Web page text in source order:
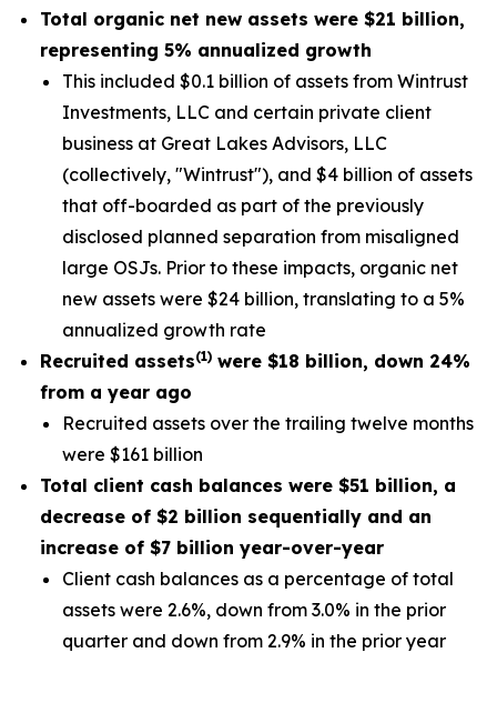
Total organic net new assets were $21 billion,
representing 5% annualized growth
This included $0.1 billion of assets from Wintrust
Investments, LLC and certain private client
business at Great Lakes Advisors, LLC
(collectively, "Wintrust"), and $4 billion of assets
that off-boarded as part of the previously
disclosed planned separation from misaligned
large OSJs. Prior to these impacts, organic net
new assets were $24 billion, translating to a 5%
annualized growth rate
Recruited assets(1) were $18 billion, down 24%
from a year ago
Recruited assets over the trailing twelve months
were $161 billion
Total client cash balances were $51 billion, a
decrease of $2 billion sequentially and an
increase of $7 billion year-over-year
Client cash balances as a percentage of total
assets were 2.6%, down from 3.0% in the prior
quarter and down from 2.9% in the prior year